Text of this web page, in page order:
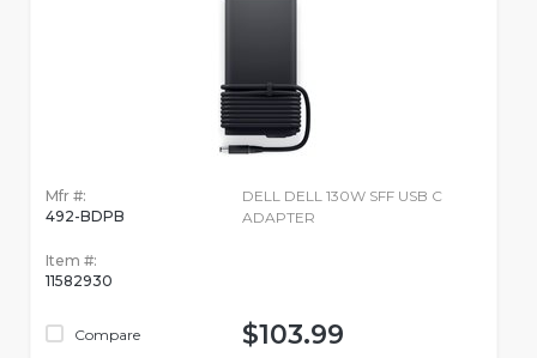
Mfr #:
492-BDPB
Item #:
11582930
Compare
DELL DELL 130W SFF USB C
ADAPTER
$103.99